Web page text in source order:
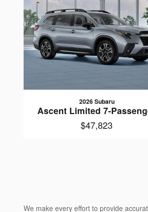
2026 Subaru
Ascent Limited 7-
$47,823
We make every effort to provide